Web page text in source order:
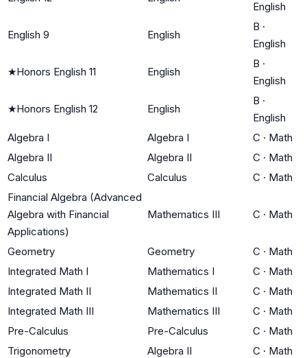
English
English 9 English
B ·
English
★Honors English 11 English
B ·
English
★Honors English 12 English
B ·
English
Algebra I
Algebra I C · Math
Algebra II
Algebra II C · Math
Calculus
Calculus C · Math
Financial Algebra (Advanced
Algebra with Financial
Applications)
Mathematics III C · Math
Geometry Geometry C · Math
Integrated Math I
Mathematics I C · Math
Integrated Math II
Mathematics II C · Math
Integrated Math III
Mathematics III C · Math
Pre-Calculus
Pre-Calculus C · Math
Trigonometry
Algebra II C · Math